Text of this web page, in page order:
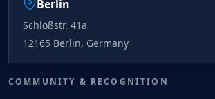
Berlin
Schloßstr. 41a
12165 Berlin, Germany
COMMUNITY & RECOGNITION